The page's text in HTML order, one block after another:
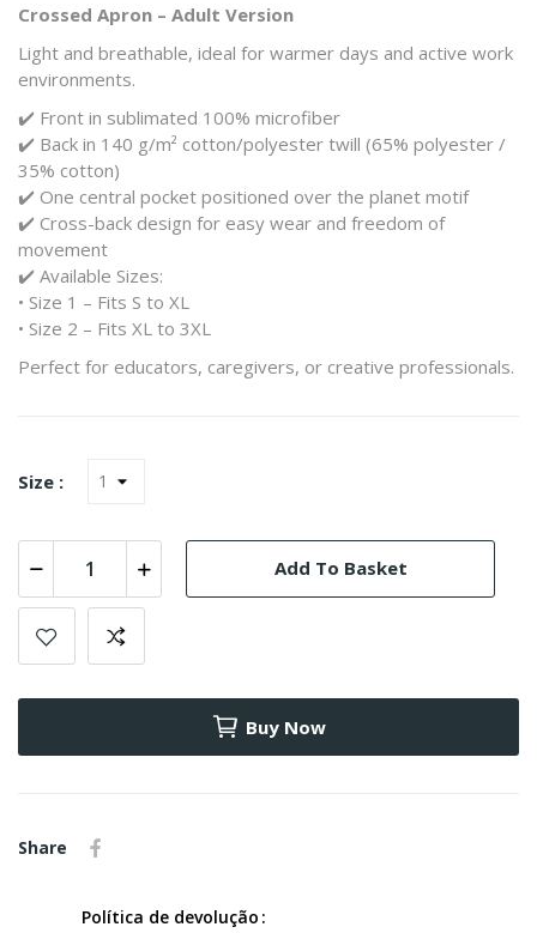
Crossed Apron – Adult Version
Light and breathable, ideal for warmer days and active work
environments.
✔️ Front in sublimated 100% microfiber
✔️ Back in 140 g/m² cotton/polyester twill (65% polyester /
35% cotton)
✔️ One central pocket positioned over the planet motif
✔️ Cross-back design for easy wear and freedom of
movement
✔️ Available Sizes:
• Size 1 – Fits S to XL
• Size 2 – Fits XL to 3XL
Perfect for educators, caregivers, or creative professionals.
Size :
Add To Basket
Buy Now
Share
Política de devolução